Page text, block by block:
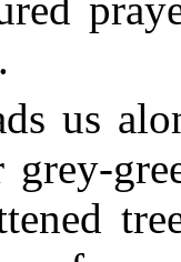
us
grey-